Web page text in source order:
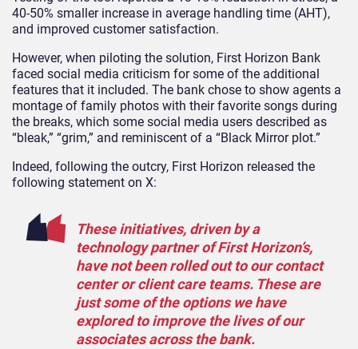
40-50% smaller increase in average handling time (AHT),
and improved customer satisfaction.
However, when piloting the solution, First Horizon Bank
faced social media criticism for some of the additional
features that it included. The bank chose to show agents a
montage of family photos with their favorite songs during
the breaks, which some social media users described as
“bleak,” “grim,” and reminiscent of a “Black Mirror plot.”
Indeed, following the outcry, First Horizon released the
following statement on X:
These initiatives, driven by a
technology partner of First Horizon’s,
have not been rolled out to our contact
center or client care teams. These are
just some of the options we have
explored to improve the lives of our
associates across the bank.